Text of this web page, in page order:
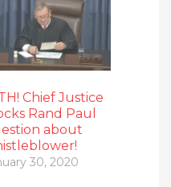
Chief Justice
Rand Paul
about
30, 2020